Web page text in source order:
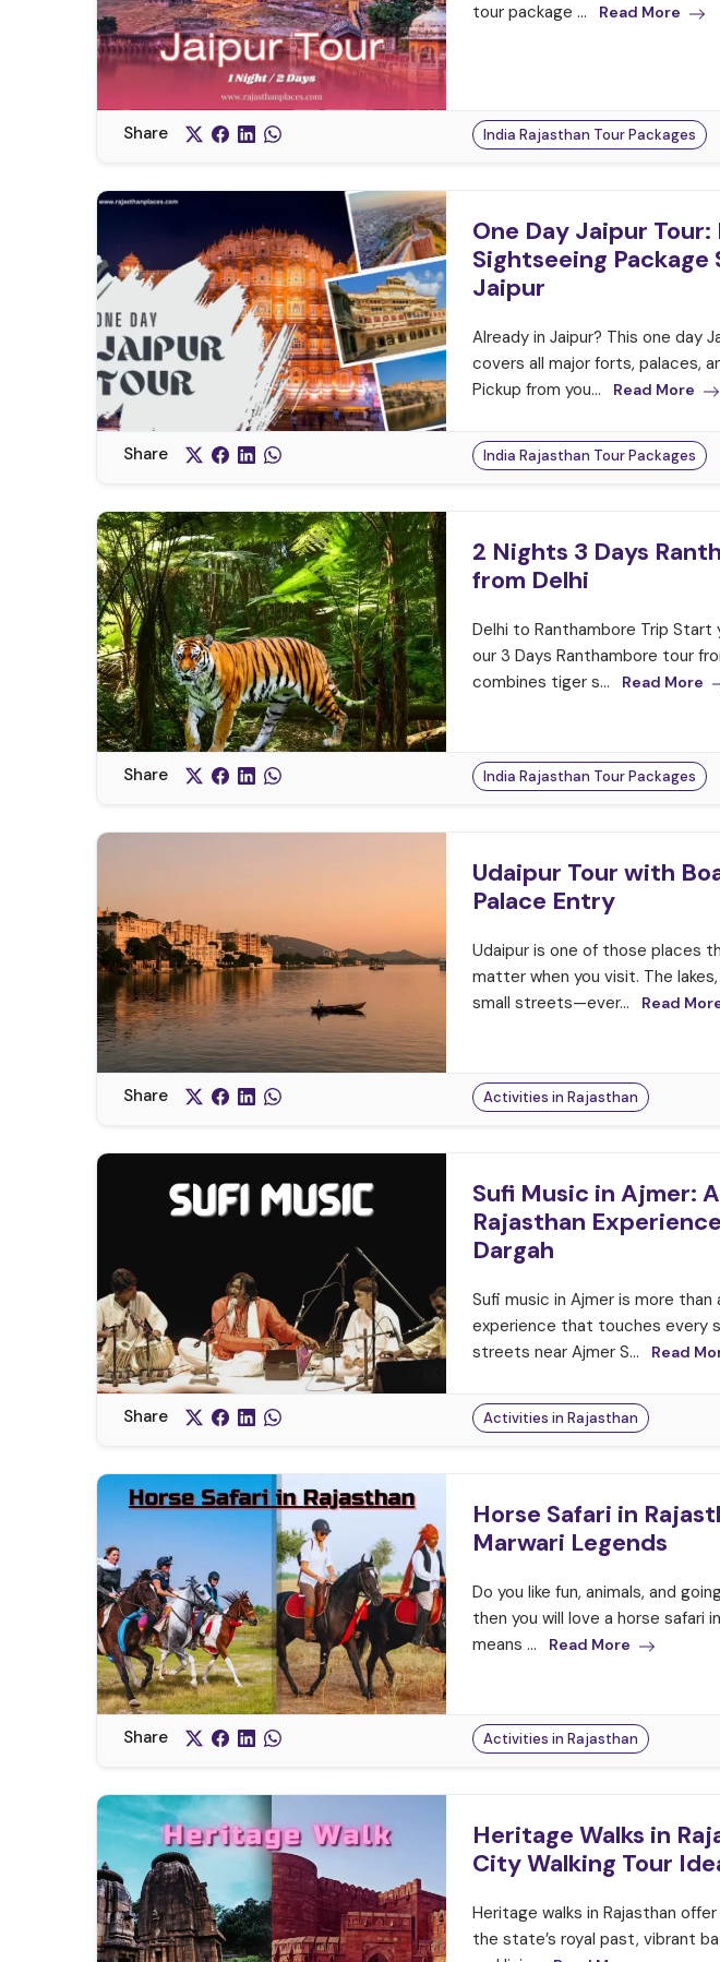
tour package ...
Read More
Share India Rajasthan Tour Packages
One Day Jaipur Tour:
Sightseeing
Jaipur
Already in Jaipur? This one day
covers all major forts, palaces,
Pickup from you...
Read More
Share India Rajasthan Tour Packages
2 Nights 3 Days
from Delhi
Delhi to Ranthambore Trip Start
our 3 Days Ranthambore tour
combines tiger s...
Read More
Share India Rajasthan Tour Packages
Udaipur Tour with
Palace Entry
Udaipur is one of those places
matter when you visit. The
small streets—ever...
Read
Share Activities in Rajasthan
Sufi Music in Ajmer:
Rajasthan
Dargah
Sufi music in Ajmer is more than
experience that touches every
streets near Ajmer S...
Read
Share Activities in Rajasthan
Horse Safari in
Marwari Legends
Do you like fun, animals, and
then you will love a horse safari
means ...
Read More
Share Activities in Rajasthan
Heritage Walks in
City Walking Tour
Heritage walks in Rajasthan
the state’s royal past, vibrant